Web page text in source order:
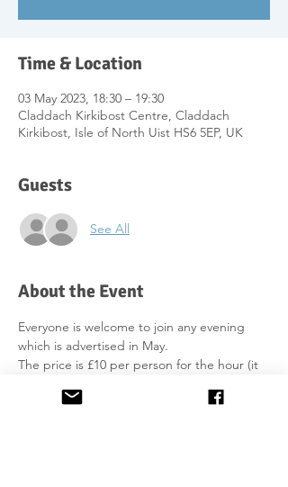
Time & Location
03 May 2023, 18:30 – 19:30
Claddach Kirkibost Centre, Claddach
Kirkibost, Isle of North Uist HS6 5EP, UK
Guests
See All
About the Event
Everyone is welcome to join any evening
which is advertised in May.
The price is £10 per person for the hour (it
office with cash or card. You have to bring